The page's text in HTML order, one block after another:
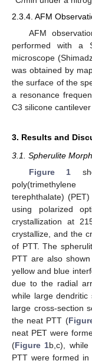
2.3.4. AFM
AFM
performed with a
microscope
was obtained by
the surface of the
a resonance
C3 silicone
3. Results and
3.1. Spherulite
Figure 1
terephthalate)
using polarized
crystallization at
crystallize, and the
of PTT. The
PTT are also
yellow and blue
due to the radial
while large dendritic
large cross-section
the neat PTT (
neat PET were
(Figure 1b,c), while
PTT were formed